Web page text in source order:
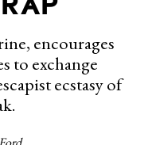
encourages
to exchange
ecstasy of